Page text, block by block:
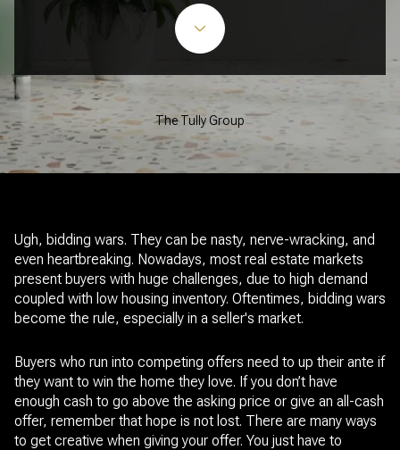
The Tully Group
Ugh, bidding wars. They can be nasty, nerve-wracking, and
even heartbreaking. Nowadays, most real estate markets
present buyers with huge challenges, due to high demand
coupled with low housing inventory. Oftentimes, bidding wars
become the rule, especially in a seller's market.
Buyers who run into competing offers need to up their ante if
they want to win the home they love. If you don’t have
enough cash to go above the asking price or give an all-cash
offer, remember that hope is not lost. There are many ways
to get creative when giving your offer. You just have to